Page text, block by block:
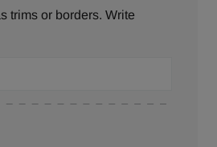
trims or borders. Write